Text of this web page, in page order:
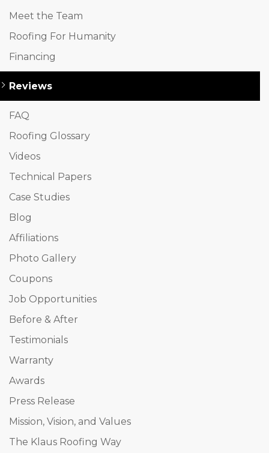
Meet the Team
Roofing For Humanity
Financing
Reviews
FAQ
Roofing Glossary
Videos
Technical Papers
Case Studies
Blog
Affiliations
Photo Gallery
Coupons
Job Opportunities
Before & After
Testimonials
Warranty
Awards
Press Release
Mission, Vision, and Values
The Klaus Roofing Way